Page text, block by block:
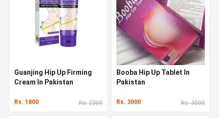
Guanjing Hip Up Firming
Cream In Pakistan
Rs. 1800 Rs. 2300
Booba Hip Up Tablet In
Pakistan
Rs. 3000 Rs. 3500